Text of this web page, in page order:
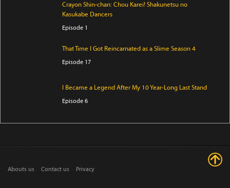
Crayon Shin-chan: Chou Karei! Shakunetsu no
Kasukabe Dancers
Episode 1
That Time I Got Reincarnated as a Slime Season 4
Episode 17
I Became a Legend After My 10 Year-Long Last Stand
Episode 6
Crowned in a Hundred Days
Abouts us Contact us Privacy